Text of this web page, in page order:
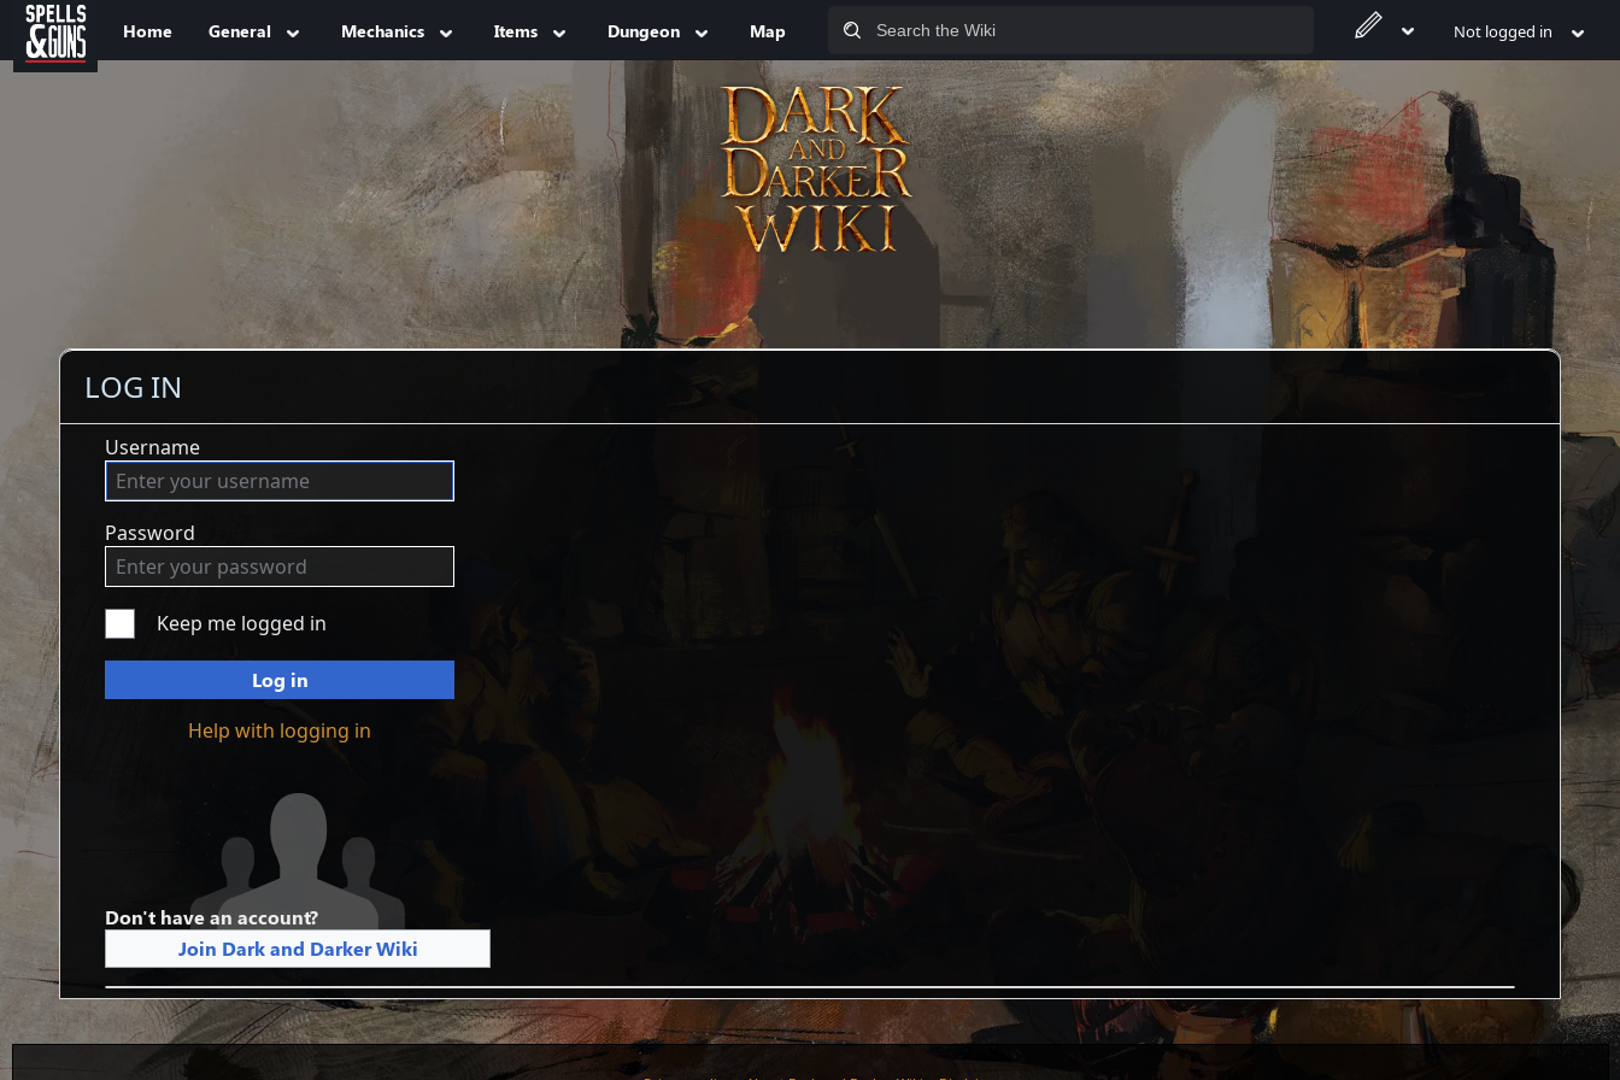
Jump to sidebar
Jump to content
Home General Mechanics Items Dungeon Map Not logged in
LOG IN
Username
Password
Keep me logged in
Log in
Help with logging in
Don't have an account?
Join Dark and Darker Wiki